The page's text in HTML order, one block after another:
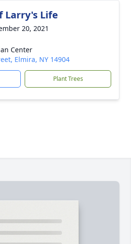
Larry's Life
20, 2021
Center
Elmira, NY 14904
Plant Trees